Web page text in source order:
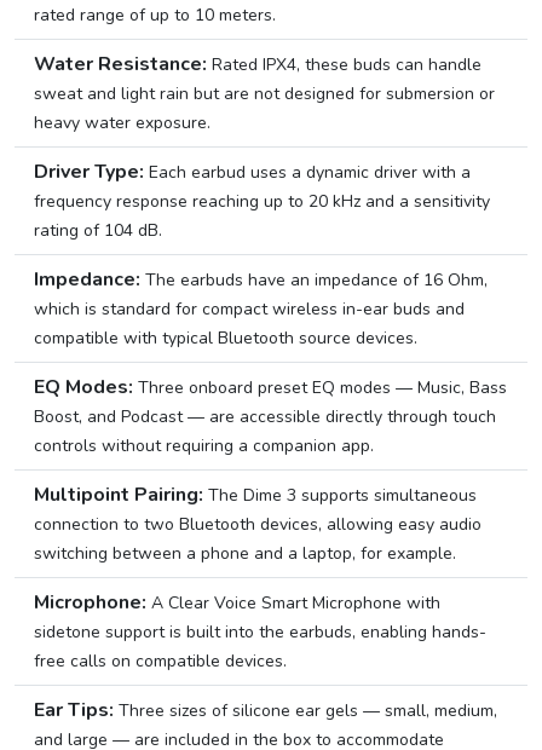
rated range of up to 10 meters.
Water Resistance: Rated IPX4, these buds can handle
sweat and light rain but are not designed for submersion or
heavy water exposure.
Driver Type: Each earbud uses a dynamic driver with a
frequency response reaching up to 20 kHz and a sensitivity
rating of 104 dB.
Impedance: The earbuds have an impedance of 16 Ohm,
which is standard for compact wireless in-ear buds and
compatible with typical Bluetooth source devices.
EQ Modes: Three onboard preset EQ modes — Music, Bass
Boost, and Podcast — are accessible directly through touch
controls without requiring a companion app.
Multipoint Pairing: The Dime 3 supports simultaneous
connection to two Bluetooth devices, allowing easy audio
switching between a phone and a laptop, for example.
Microphone: A Clear Voice Smart Microphone with
sidetone support is built into the earbuds, enabling hands-
free calls on compatible devices.
Ear Tips: Three sizes of silicone ear gels — small, medium,
and large — are included in the box to accommodate